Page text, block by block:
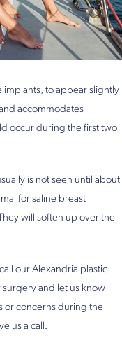
implants, to appear slightly
accommodates
occur during the first two
is not seen until about
for saline breast
will soften up over the
our Alexandria plastic
and let us know
or concerns during the
us a call.